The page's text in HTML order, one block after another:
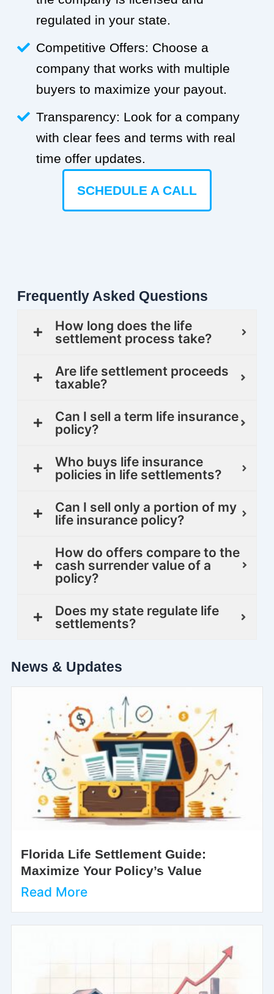
regulated in your state.
Competitive Offers: Choose a
company that works with multiple
buyers to maximize your payout.
Transparency: Look for a company
with clear fees and terms with real
time offer updates.
SCHEDULE A CALL
Frequently Asked Questions
How long does the life
settlement process take?
Are life settlement proceeds
taxable?
Can I sell a term life insurance
policy?
Who buys life insurance
policies in life settlements?
Can I sell only a portion of my
life insurance policy?
How do offers compare to the
cash surrender value of a
policy?
Does my state regulate life
settlements?
News & Updates
Florida Life Settlement Guide:
Maximize Your Policy’s Value
Read More